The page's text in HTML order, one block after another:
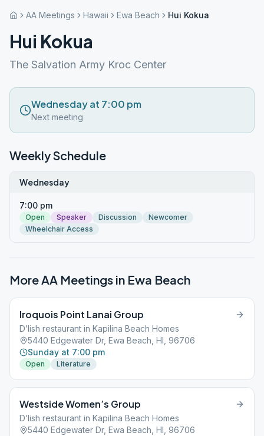
AA Meetings Hawaii Ewa Beach Hui Kokua
Hui Kokua
The Salvation Army Kroc Center
Wednesday at 7:00 pm
Next meeting
Weekly Schedule
Wednesday
7:00 pm
Open Speaker Discussion
Newcomer
Wheelchair Access
More AA Meetings in Ewa Beach
Iroquois Point Lanai Group
D’lish restaurant in Kapilina Beach Homes
5440 Edgewater Dr, Ewa Beach, HI, 96706
Sunday at 7:00 pm
Open Literature
Westside Women’s Group
D’lish restaurant in Kapilina Beach Homes
5440 Edgewater Dr, Ewa Beach, HI, 96706